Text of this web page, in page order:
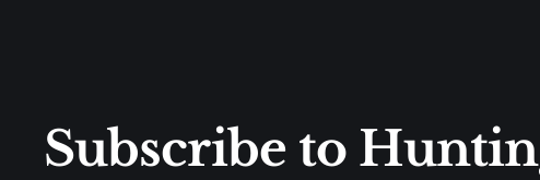
Subscribe to